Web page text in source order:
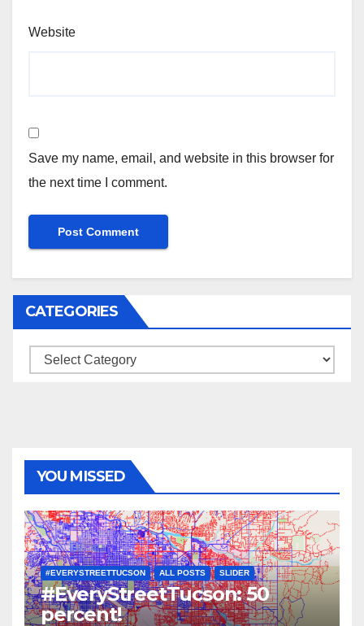
Website
Save my name, email, and website in this browser for
the next time I comment.
CATEGORIES
Categories
YOU MISSED
#EVERYSTREETTUCSON ALL POSTS SLIDER
#EveryStreetTucson: 50
percent!